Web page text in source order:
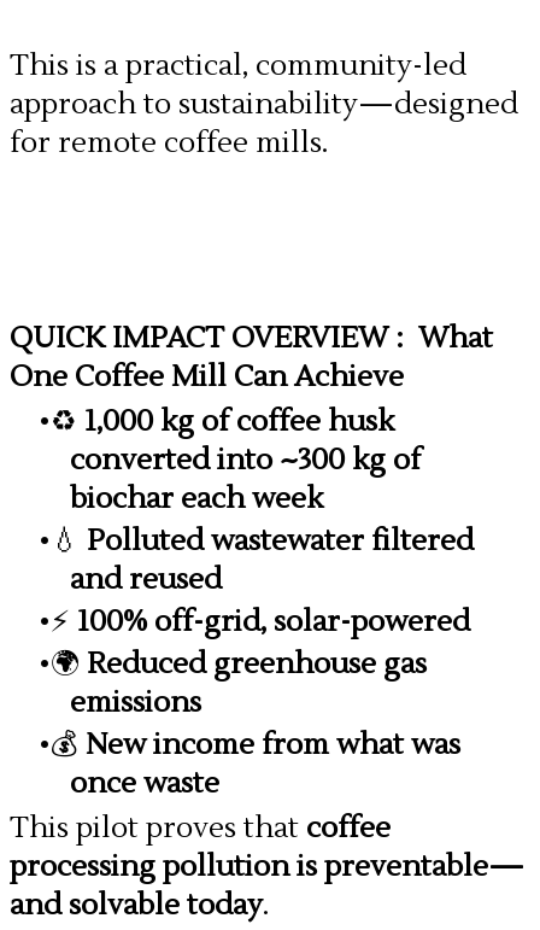
This is a practical, community-led
approach to sustainability—designed
for remote coffee mills.
QUICK IMPACT OVERVIEW : What
One Coffee Mill Can Achieve
♻️ 1,000 kg of coffee husk
converted into ~300 kg of
biochar each week
💧 Polluted wastewater filtered
and reused
⚡ 100% off-grid, solar-powered
🌍 Reduced greenhouse gas
emissions
💰 New income from what was
once waste
This pilot proves that coffee
processing pollution is preventable—
and solvable today.